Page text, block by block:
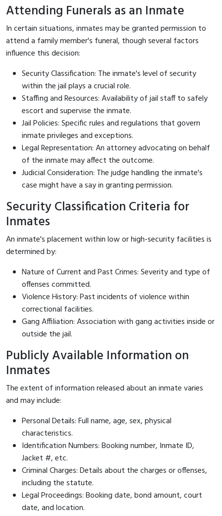
Attending Funerals as an Inmate
In certain situations, inmates may be granted permission to
attend a family member's funeral, though several factors
influence this decision:
Security Classification: The inmate's level of security
within the jail plays a crucial role.
Staffing and Resources: Availability of jail staff to safely
escort and supervise the inmate.
Jail Policies: Specific rules and regulations that govern
inmate privileges and exceptions.
Legal Representation: An attorney advocating on behalf
of the inmate may affect the outcome.
Judicial Consideration: The judge handling the inmate's
case might have a say in granting permission.
Security Classification Criteria for
Inmates
An inmate's placement within low or high-security facilities is
determined by:
Nature of Current and Past Crimes: Severity and type of
offenses committed.
Violence History: Past incidents of violence within
correctional facilities.
Gang Affiliation: Association with gang activities inside or
outside the jail.
Publicly Available Information on
Inmates
The extent of information released about an inmate varies
and may include:
Personal Details: Full name, age, sex, physical
characteristics.
Identification Numbers: Booking number, Inmate ID,
Jacket #, etc.
Criminal Charges: Details about the charges or offenses,
including the statute.
Legal Proceedings: Booking date, bond amount, court
date, and location.